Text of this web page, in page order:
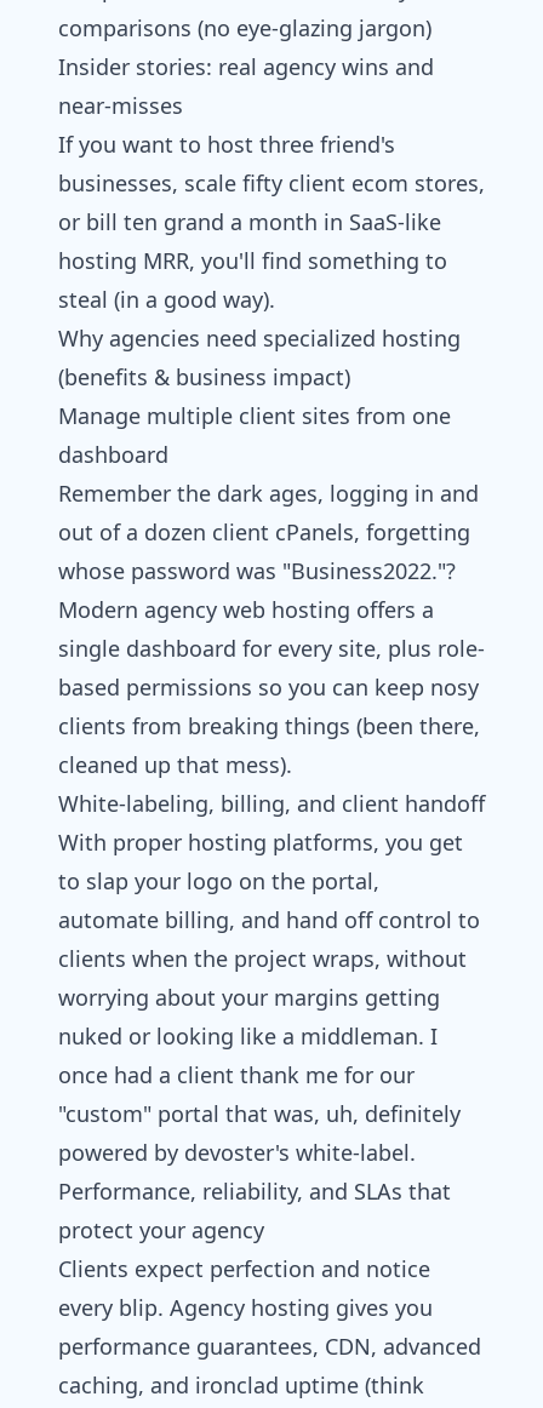
comparisons (no eye-glazing jargon)
Insider stories: real agency wins and
near-misses
If you want to host three friend's
businesses, scale fifty client ecom stores,
or bill ten grand a month in SaaS-like
hosting MRR, you'll find something to
steal (in a good way).
Why agencies need specialized hosting
(benefits & business impact)
Manage multiple client sites from one
dashboard
Remember the dark ages, logging in and
out of a dozen client cPanels, forgetting
whose password was "Business2022."?
Modern agency web hosting offers a
single dashboard for every site, plus role-
based permissions so you can keep nosy
clients from breaking things (been there,
cleaned up that mess).
White‑labeling, billing, and client handoff
With proper hosting platforms, you get
to slap your logo on the portal,
automate billing, and hand off control to
clients when the project wraps, without
worrying about your margins getting
nuked or looking like a middleman. I
once had a client thank me for our
"custom" portal that was, uh, definitely
powered by devoster's white-label.
Performance, reliability, and SLAs that
protect your agency
Clients expect perfection and notice
every blip. Agency hosting gives you
performance guarantees, CDN, advanced
caching, and ironclad uptime (think